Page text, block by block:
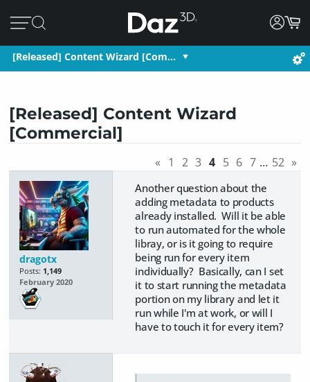
[Released] Content Wizard [Com…
[Released] Content Wizard
[Commercial]
« 1 2 3 4 5 6 7 … 52 »
dragotx
Posts: 1,149
February 2020
Another question about the
adding metadata to products
already installed. Will it be able
to run automated for the whole
libray, or is it going to require
being run for every item
individually? Basically, can I set
it to start running the metadata
portion on my library and let it
run while I'm at work, or will I
have to touch it for every item?